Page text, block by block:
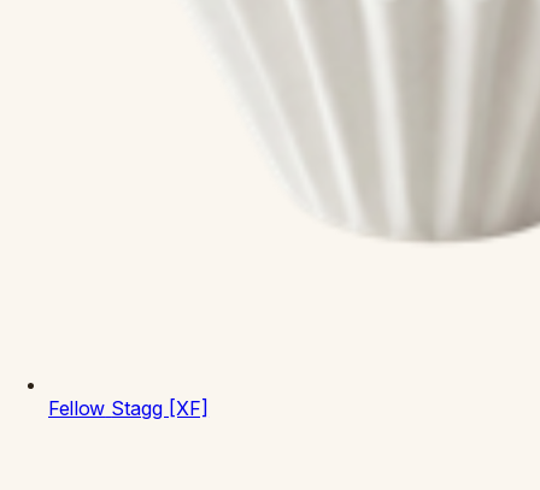
Fellow Stagg [XF]